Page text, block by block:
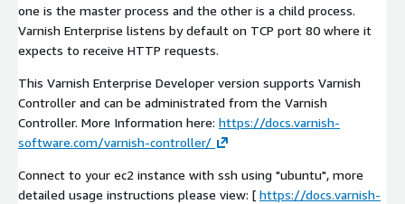
one is the master process and the other is a child process.
Varnish Enterprise listens by default on TCP port 80 where it
expects to receive HTTP requests.
This Varnish Enterprise Developer version supports Varnish
Controller and can be administrated from the Varnish
Controller. More Information here: https://docs.varnish-
software.com/varnish-controller/
Connect to your ec2 instance with ssh using "ubuntu", more
detailed usage instructions please view: [https://docs.varnish-